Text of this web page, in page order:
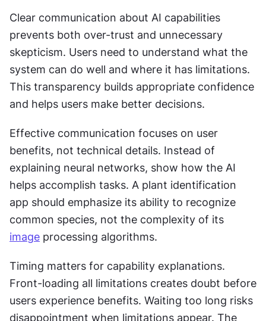
Clear communication about AI capabilities
prevents both over-trust and unnecessary
skepticism. Users need to understand what the
system can do well and where it has limitations.
This transparency builds appropriate confidence
and helps users make better decisions.
Effective communication focuses on user
benefits, not technical details. Instead of
explaining neural networks, show how the AI
helps accomplish tasks. A plant identification
app should emphasize its ability to recognize
image processing algorithms.
Timing matters for capability explanations.
Front-loading all limitations creates doubt before
users experience benefits. Waiting too long risks
disappointment when limitations appear. The